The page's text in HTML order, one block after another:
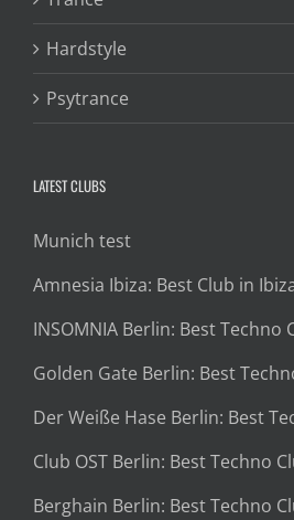
Hardstyle
Psytrance
LATEST CLUBS
Munich test
Amnesia Ibiza: Best Club in
INSOMNIA Berlin: Best Techno
Golden Gate Berlin: Best
Der Weiße Hase Berlin: Best
Club OST Berlin: Best Techno
Berghain Berlin: Best Techno